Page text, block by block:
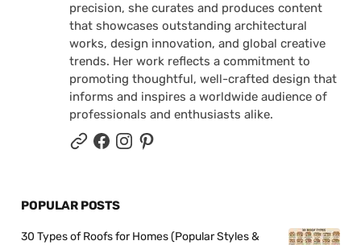
precision, she curates and produces content
that showcases outstanding architectural
works, design innovation, and global creative
trends. Her work reflects a commitment to
promoting thoughtful, well-crafted design that
informs and inspires a worldwide audience of
professionals and enthusiasts alike.
POPULAR POSTS
30 Types of Roofs for Homes (Popular Styles &